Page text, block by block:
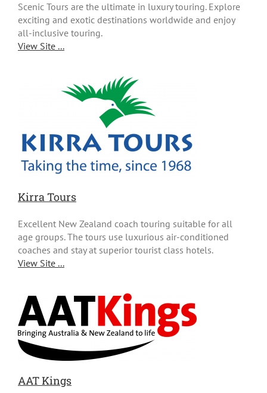
Scenic Tours are the ultimate in luxury touring. Explore
exciting and exotic destinations worldwide and enjoy
all-inclusive touring.
View Site ...
Kirra Tours
Excellent New Zealand coach touring suitable for all
age groups. The tours use luxurious air-conditioned
coaches and stay at superior tourist class hotels.
View Site ...
AAT Kings